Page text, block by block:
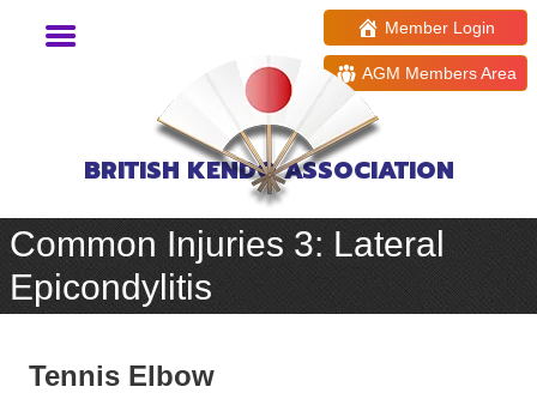
BRITISH KENDO ASSOCIATION
Member Login
AGM Members Area
Common Injuries 3: Lateral
Epicondylitis
Tennis Elbow